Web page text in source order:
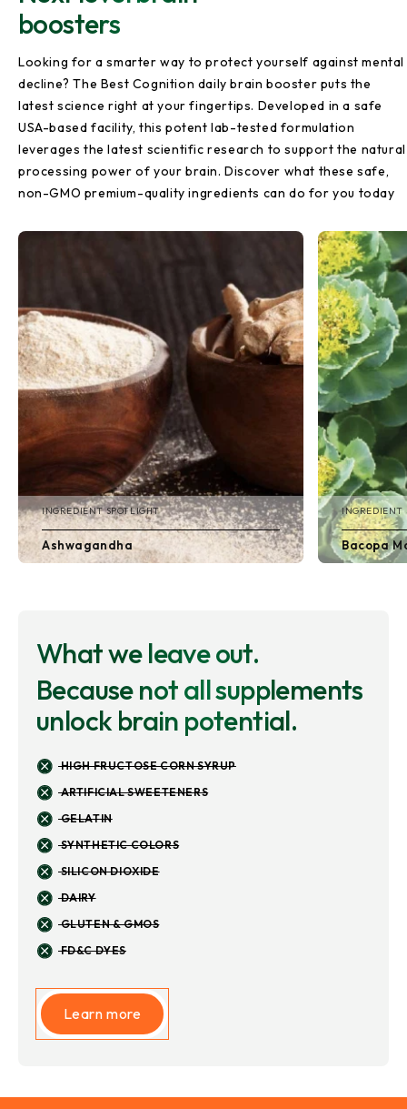
boosters
Looking for a smarter way to protect yourself against mental
decline? The Best Cognition daily brain booster puts the
latest science right at your fingertips. Developed in a safe
USA-based facility, this potent lab-tested formulation
leverages the latest scientific research to support the natural
processing power of your brain. Discover what these safe,
non-GMO premium-quality ingredients can do for you today
INGREDIENT SPOTLIGHT
Ashwagandha
INGREDIENT
Bacopa
What we leave out.
Because not all supplements
unlock brain potential.
HIGH FRUCTOSE CORN SYRUP
ARTIFICIAL SWEETENERS
GELATIN
SYNTHETIC COLORS
SILICON DIOXIDE
DAIRY
GLUTEN & GMOS
FD&C DYES
Learn more